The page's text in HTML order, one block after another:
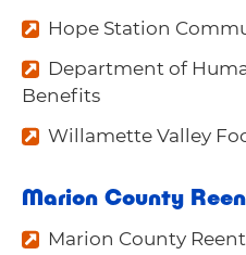
Hope Station
Department of
Benefits
Willamette Valley
Marion County
Marion County